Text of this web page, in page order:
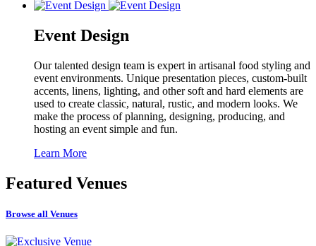
Event Design
Our talented design team is expert in artisanal food styling and
event environments. Unique presentation pieces, custom-built
accents, linens, lighting, and other soft and hard elements are
used to create classic, natural, rustic, and modern looks. We
make the process of planning, designing, producing, and
hosting an event simple and fun.
Learn More
Featured Venues
Browse all Venues